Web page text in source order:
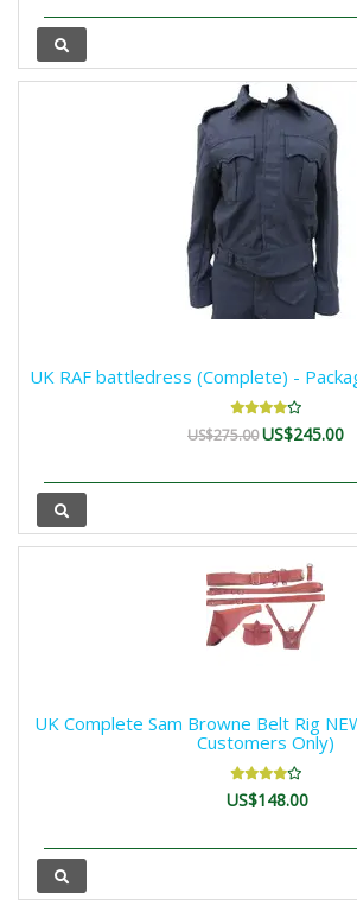
UK RAF battledress (Complete) -
US$275.00US$245.00
UK Complete Sam Browne Belt Rig
Customers Only)
US$148.00